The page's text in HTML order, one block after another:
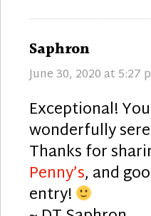
Saphron
June 30, 2020 at 5:27
Exceptional!
wonderfully
Thanks for
Penny’s, and
entry!